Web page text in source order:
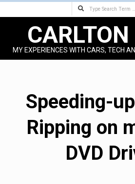
Search
MY EXPERIENCES WITH CARS, TECH
Speeding-
Ripping on
DVD